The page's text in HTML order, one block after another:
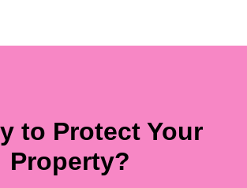
to Protect Your
Property?